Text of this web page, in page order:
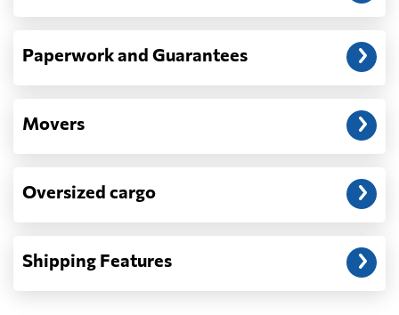
Paperwork and Guarantees
Movers
Oversized cargo
Shipping Features